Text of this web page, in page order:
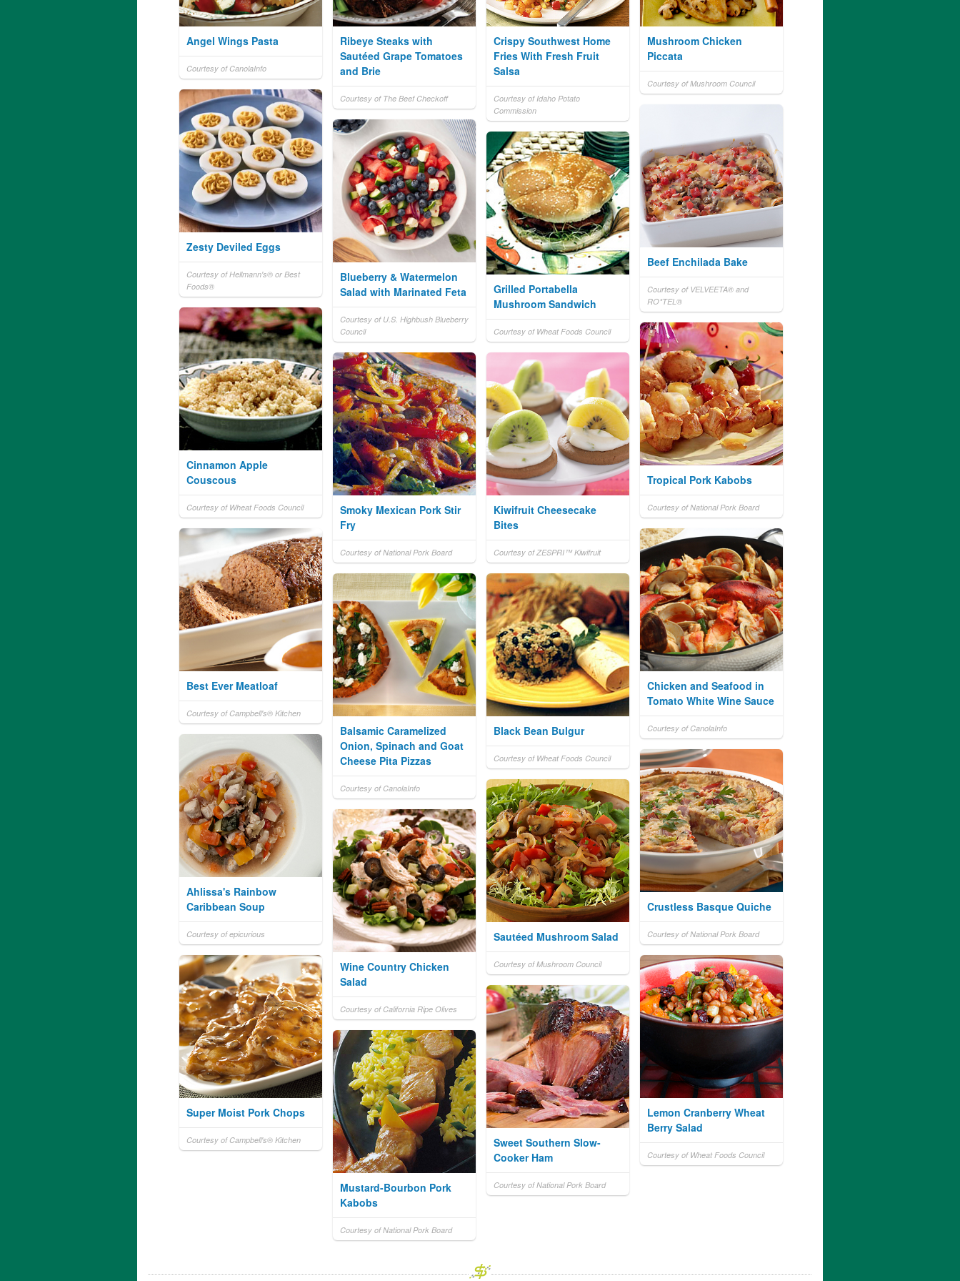
Angel Wings Pasta
Courtesy of CanolaInfo
Ribeye Steaks with
Sautéed Grape Tomatoes
and Brie
Courtesy of The Beef Checkoff
Crispy Southwest Home
Fries With Fresh Fruit
Salsa
Courtesy of Idaho Potato
Commission
Mushroom Chicken
Piccata
Courtesy of Mushroom Council
Zesty Deviled Eggs
Courtesy of Hellmann's® or Best
Foods®
Beef Enchilada Bake
Courtesy of VELVEETA® and
RO*TEL®
Blueberry & Watermelon
Salad with Marinated Feta
Courtesy of U.S. Highbush Blueberry
Council
Grilled Portabella
Mushroom Sandwich
Courtesy of Wheat Foods Council
Cinnamon Apple
Couscous
Courtesy of Wheat Foods Council
Tropical Pork Kabobs
Courtesy of National Pork Board
Smoky Mexican Pork Stir
Fry
Courtesy of National Pork Board
Kiwifruit Cheesecake
Bites
Courtesy of ZESPRI™ Kiwifruit
Best Ever Meatloaf
Courtesy of Campbell's® Kitchen
Chicken and Seafood in
Tomato White Wine Sauce
Courtesy of CanolaInfo
Balsamic Caramelized
Onion, Spinach and Goat
Cheese Pita Pizzas
Courtesy of CanolaInfo
Black Bean Bulgur
Courtesy of Wheat Foods Council
Ahlissa's Rainbow
Caribbean Soup
Courtesy of epicurious
Crustless Basque Quiche
Courtesy of National Pork Board
Sautéed Mushroom Salad
Courtesy of Mushroom Council
Wine Country Chicken
Salad
Courtesy of California Ripe Olives
Super Moist Pork Chops
Courtesy of Campbell's® Kitchen
Lemon Cranberry Wheat
Berry Salad
Courtesy of Wheat Foods Council
Sweet Southern Slow-
Cooker Ham
Courtesy of National Pork Board
Mustard-Bourbon Pork
Kabobs
Courtesy of National Pork Board